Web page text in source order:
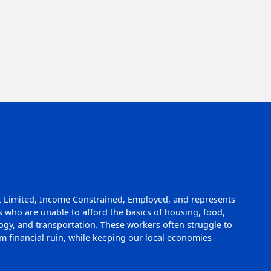
Limited, Income Constrained, Employed, and represents
are unable to afford the basics of housing, food,
and transportation. These workers often struggle to
financial ruin, while keeping our local economies